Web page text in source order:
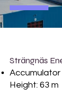
Strängnäs
Accumulator
Height: 63 m